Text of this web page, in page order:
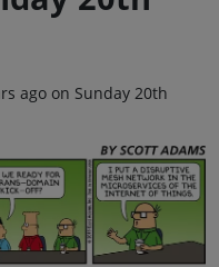
ago on Sunday 20th